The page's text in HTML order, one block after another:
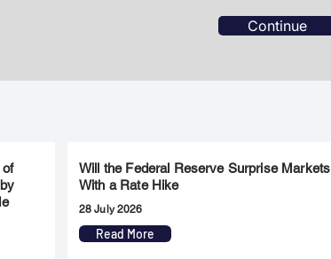
Continue
Will the Federal Reserve Surprise Markets
With a Rate Hike
28 July 2026
Read More